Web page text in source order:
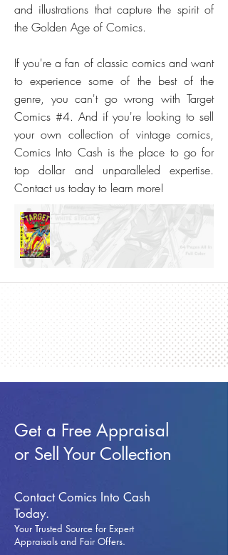
and illustrations that capture the spirit of
the Golden Age of Comics.
If you're a fan of classic comics and want
to experience some of the best of the
genre, you can't go wrong with Target
Comics #4. And if you're looking to sell
your own collection of vintage comics,
Comics Into Cash is the place to go for
top dollar and unparalleled expertise.
Contact us today to learn more!
Get a Free Appraisal
or Sell Your Collection
Contact Comics Into Cash
Today.
Your Trusted Source for Expert
Appraisals and Fair Offers.